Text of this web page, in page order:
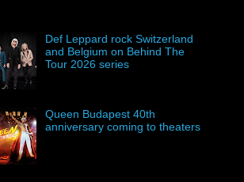
Def Leppard rock Switzerland
and Belgium on Behind The
Tour 2026 series
Queen Budapest 40th
anniversary coming to theaters